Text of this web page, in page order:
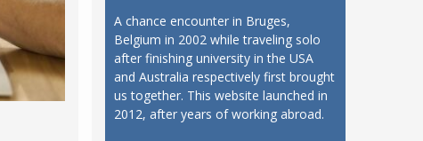
A chance encounter in Bruges,
Belgium in 2002 while traveling solo
after finishing university in the USA
and Australia respectively first brought
us together. This website launched in
2012, after years of working abroad.